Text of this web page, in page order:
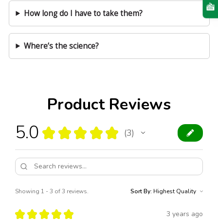
Product Reviews
5.0 ★ ★ ★ ★ ★ 3
3
Showing 1 - 3 of 3 reviews. Sort By:
★ ★ ★ ★ ★ 3 years ago
How long do I have to take them?
Where’s the science?